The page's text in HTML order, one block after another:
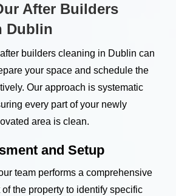
After Builders
Dublin
builders cleaning in Dublin can
your space and schedule the
Our approach is systematic
every part of your newly
area is clean.
and Setup
team performs a comprehensive
the property to identify specific